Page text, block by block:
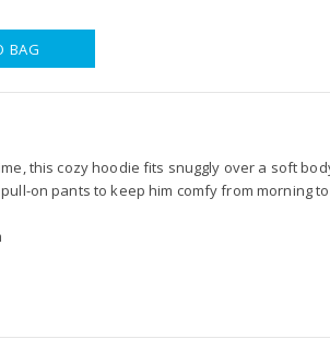
BAG
this cozy hoodie fits snuggly over a soft
on pants to keep him comfy from morning